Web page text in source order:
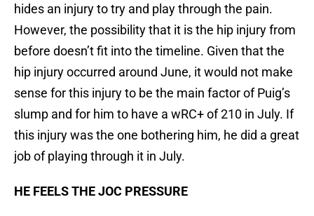
hides an injury to try and play through the pain.
However, the possibility that it is the hip injury from
before doesn’t fit into the timeline. Given that the
hip injury occurred around June, it would not make
sense for this injury to be the main factor of Puig’s
slump and for him to have a wRC+ of 210 in July. If
this injury was the one bothering him, he did a great
job of playing through it in July.
HE FEELS THE JOC PRESSURE